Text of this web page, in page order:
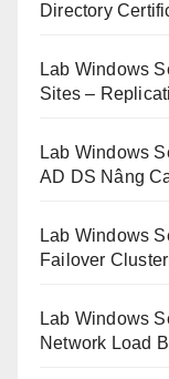
Directory
Lab Windows
Sites –
Lab Windows
AD DS Nâng
Lab Windows
Failover
Lab Windows
Network Load